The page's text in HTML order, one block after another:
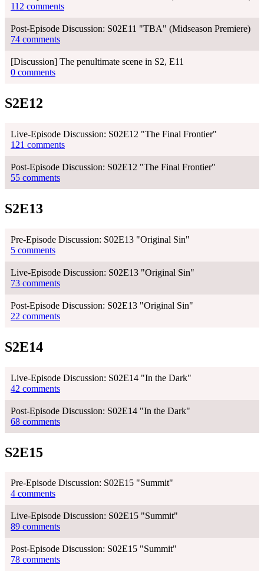
112 comments
Post-Episode Discussion: S02E11 "TBA" (Midseason Premiere)
74 comments
[Discussion] The penultimate scene in S2, E11
0 comments
S2E12
Live-Episode Discussion: S02E12 "The Final Frontier"
121 comments
Post-Episode Discussion: S02E12 "The Final Frontier"
55 comments
S2E13
Pre-Episode Discussion: S02E13 "Original Sin"
5 comments
Live-Episode Discussion: S02E13 "Original Sin"
73 comments
Post-Episode Discussion: S02E13 "Original Sin"
22 comments
S2E14
Live-Episode Discussion: S02E14 "In the Dark"
42 comments
Post-Episode Discussion: S02E14 "In the Dark"
68 comments
S2E15
Pre-Episode Discussion: S02E15 "Summit"
4 comments
Live-Episode Discussion: S02E15 "Summit"
89 comments
Post-Episode Discussion: S02E15 "Summit"
78 comments